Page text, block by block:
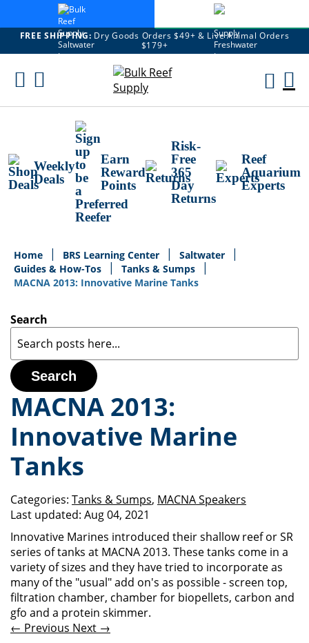
FREE SHIPPING: Dry Goods Orders $49+ & Live Animal Orders
$179+
Skip
Weekly
Deals
Earn
Reward
Points
Risk-
Free
365
Day
Returns
Reef
Aquarium
Experts
Home BRS Learning Center
Saltwater
Guides & How-Tos
Tanks & Sumps
MACNA 2013: Innovative Marine Tanks
Search
Search
MACNA 2013:
Innovative Marine
Tanks
Categories: Tanks & Sumps, MACNA Speakers
Last updated: Aug 04, 2021
Innovative Marines introduced their shallow reef or SR
series of tanks at MACNA 2013. These tanks come in a
variety of sizes and they have tried to incorporate as
many of the "usual" add on's as possible - screen top,
filtration chamber, chamber for biopellets, carbon and
gfo and a protein skimmer.
← Previous Next →